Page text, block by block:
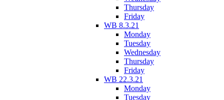
Thursday
Friday
WB 8.3.21
Monday
Tuesday
Wednesday
Thursday
Friday
WB 22.3.21
Monday
Tuesday